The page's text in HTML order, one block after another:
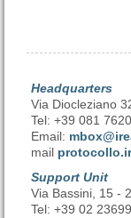
Headquarters
Via Diocleziano
Tel: +39 081
Email:
mail
Support Unit
Via Bassini, 15 -
Tel: +39 02